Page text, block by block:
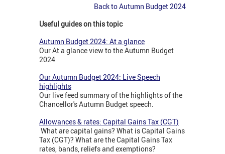
Back to Autumn Budget 2024
Useful guides on this topic
Autumn Budget 2024: At a glance
Our At a glance view to the Autumn Budget
2024
Our Autumn Budget 2024: Live Speech
highlights
Our live feed summary of the highlights of the
Chancellor's Autumn Budget speech.
Allowances & rates: Capital Gains Tax (CGT)
What are capital gains? What is Capital Gains
Tax (CGT)? What are the Capital Gains Tax
rates, bands, reliefs and exemptions?